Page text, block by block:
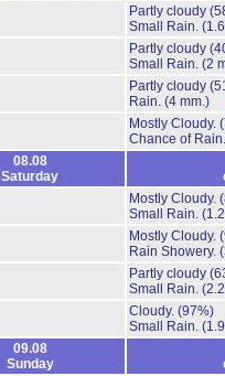
Partly cloudy
Small Rain.
Partly cloudy
Small Rain. (2
Partly cloudy
Rain. (4 mm.)
Mostly Cloudy.
Chance of
08.08
Saturday
Mostly Cloudy.
Small Rain.
Mostly Cloudy.
Rain Showery.
Partly cloudy
Small Rain.
Cloudy. (97%)
Small Rain.
09.08
Sunday